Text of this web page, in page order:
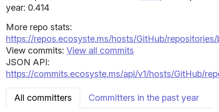
year: 0.414
More repo stats:
https://repos.ecosyste.ms/hosts/GitHub/
View commits: View all commits
JSON API:
https://commits.ecosyste.ms/api/v1/hosts/GitHub/
All committers
Committers in the past year